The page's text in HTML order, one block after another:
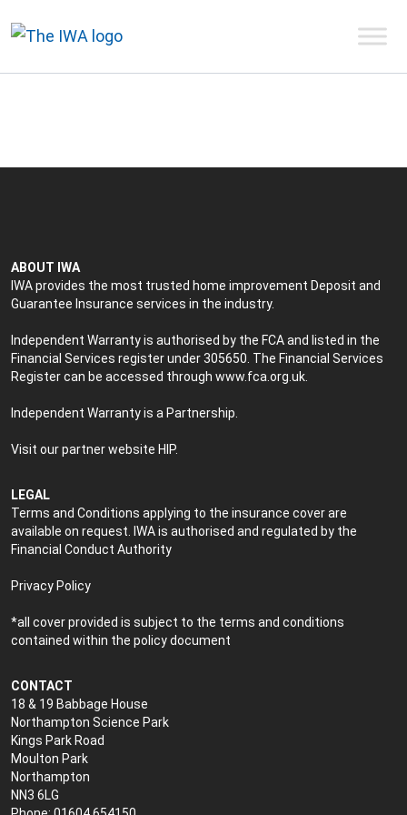
ABOUT IWA
IWA provides the most trusted home improvement Deposit and
Guarantee Insurance services in the industry.
Independent Warranty is authorised by the FCA and listed in the
Financial Services register under 305650. The Financial Services
Register can be accessed through www.fca.org.uk
Independent Warranty is a Partnership.
Visit our partner website HIP.
LEGAL
Terms and Conditions applying to the insurance cover are
available on request. IWA is authorised and regulated by the
Financial Conduct Authority
Privacy Policy
*all cover provided is subject to the terms and conditions
contained within the policy document
CONTACT
18 & 19 Babbage House
Northampton Science Park
Kings Park Road
Moulton Park
Northampton
NN3 6LG